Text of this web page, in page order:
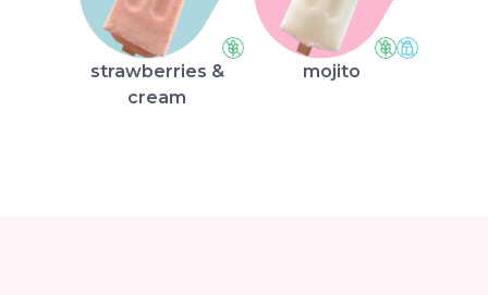
strawberries &
cream
mojito